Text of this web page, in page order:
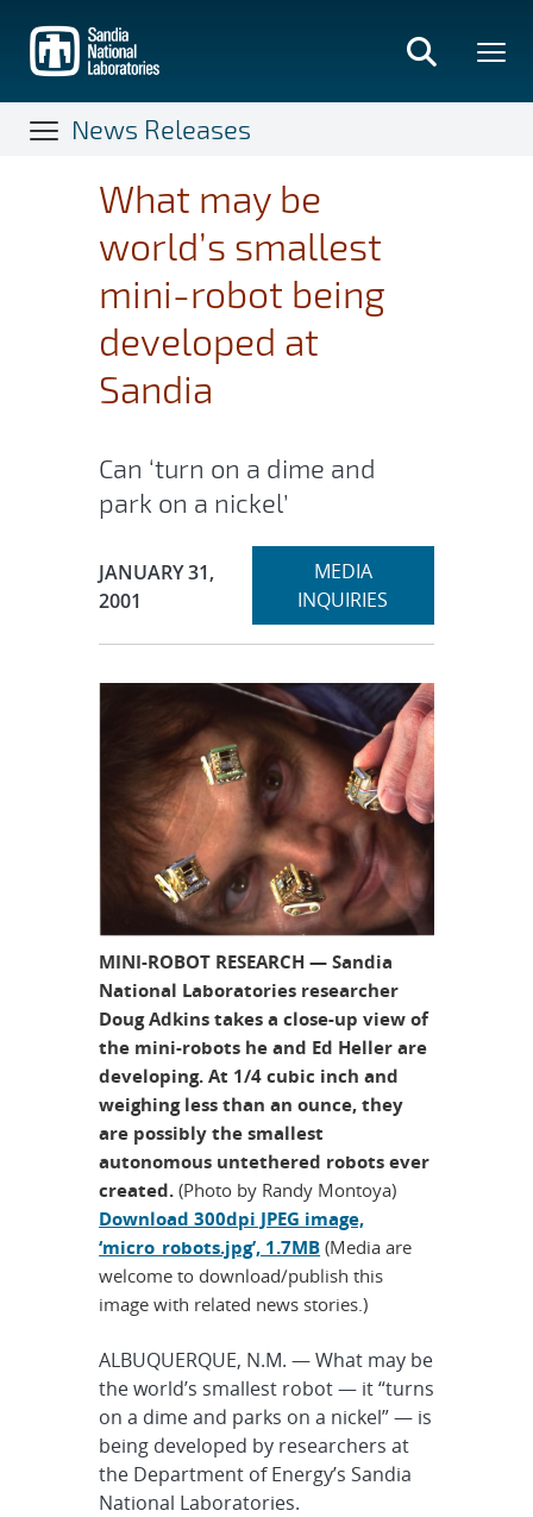
main
content
News Releases
What may be
world’s smallest
mini-robot being
developed at
Sandia
Can ‘turn on a dime and
park on a nickel’
Publication Date:
JANUARY 31,
2001
Expand
MEDIA
INQUIRIES
MINI-ROBOT RESEARCH — Sandia
National Laboratories researcher
Doug Adkins takes a close-up view of
the mini-robots he and Ed Heller are
developing. At 1/4 cubic inch and
weighing less than an ounce, they
are possibly the smallest
autonomous untethered robots ever
created. (Photo by Randy Montoya)
Download 300dpi JPEG image,
‘micro_robots.jpg’, 1.7MB (Media are
welcome to download/publish this
image with related news stories.)
ALBUQUERQUE, N.M. — What may be
the world’s smallest robot — it “turns
on a dime and parks on a nickel” — is
being developed by researchers at
the Department of Energy’s Sandia
National Laboratories.